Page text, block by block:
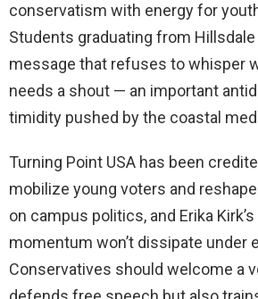
conservatism with energy for
Students graduating from Hillsdale
message that refuses to whisper
needs a shout — an important
timidity pushed by the coastal
Turning Point USA has been
mobilize young voters and
on campus politics, and Erika
momentum won’t dissipate under
Conservatives should welcome a